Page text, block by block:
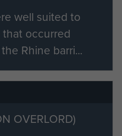
well suited to
occurred
Rhine barri...
OVERLORD)